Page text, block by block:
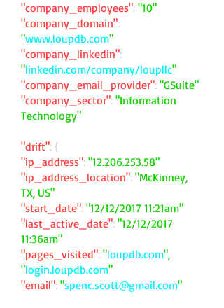
"company_employees": "10"
"company_domain":
"www.loupdb.com"
"company_linkedin":
"linkedin.com/company/loupllc"
"company_email_provider": "GSuite"
"company_sector": "Information
Technology"
"drift": {
"ip_address": "12.206.253.58"
"ip_address_location": "McKinney,
TX, US"
"start_date": "12/12/2017 11:21am"
"last_active_date": "12/12/2017
11:36am"
"pages_visited": "loupdb.com",
"login.loupdb.com"
"email": "spenc.scott@gmail.com"